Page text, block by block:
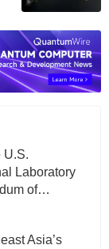
U.S.
Laboratory
of…
Asia’s